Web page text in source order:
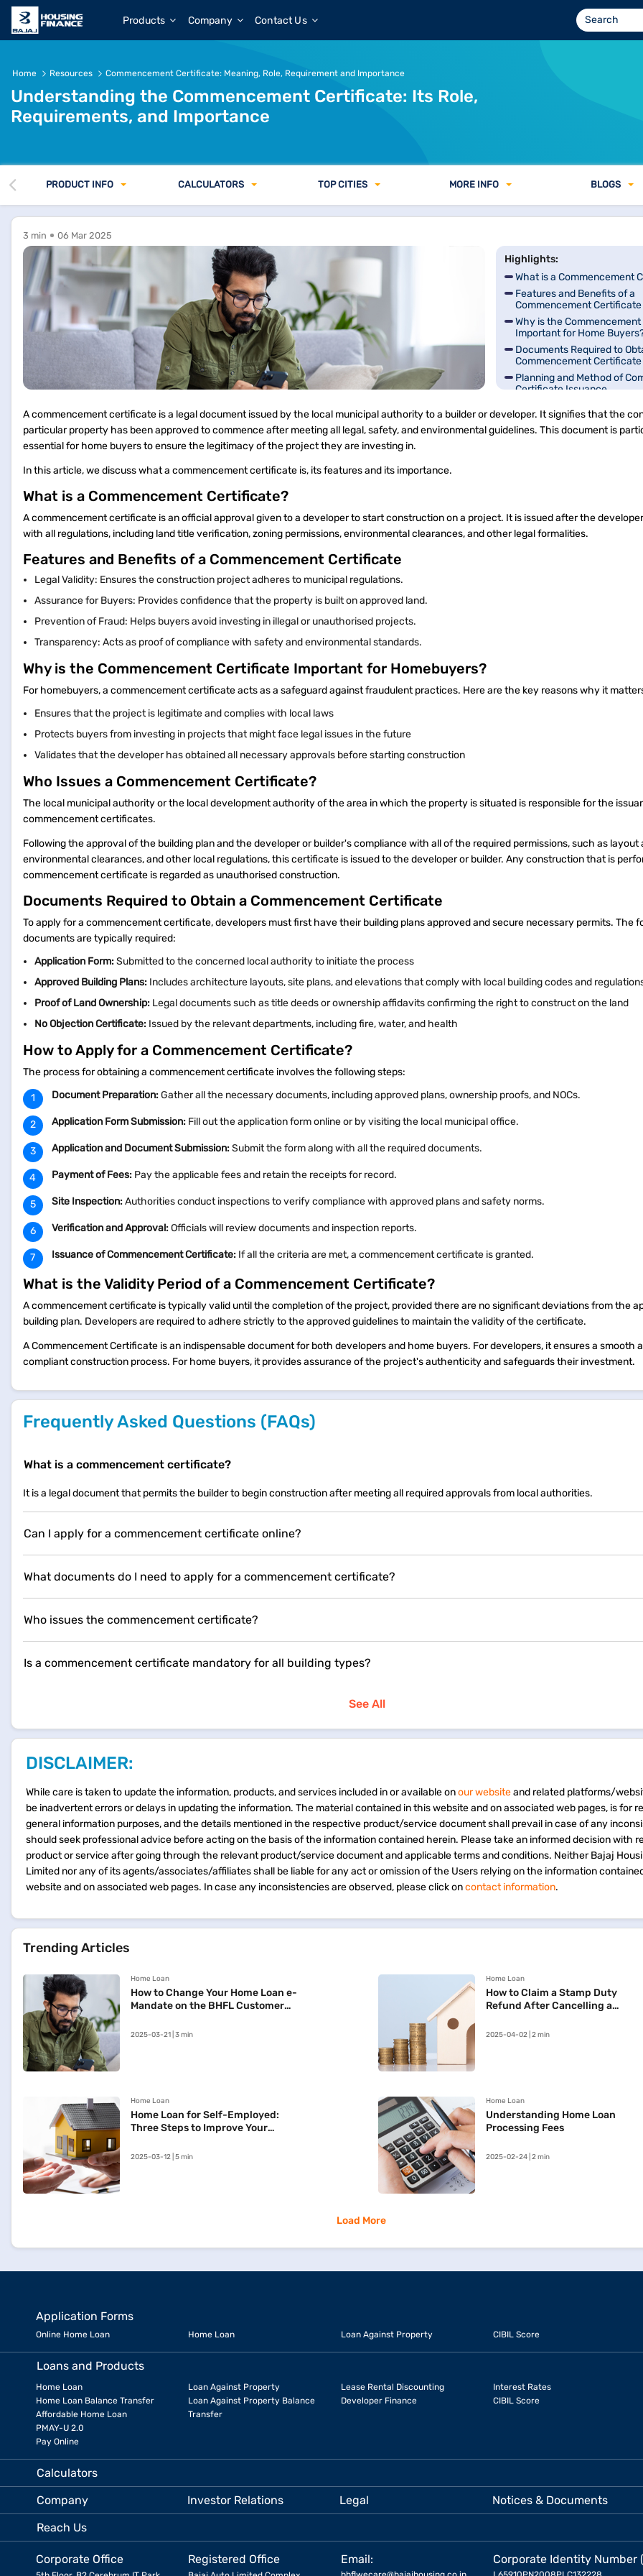
Products Company Contact Us
Commencement Certificate: Meaning, Importance &amp; Documents Required in India
Home Resources Commencement Certificate: Meaning, Role, Requirement and Importance
Understanding the Commencement Certificate: Its Role,
Requirements, and Importance
PRODUCT INFO CALCULATORS TOP CITIES MORE INFO BLOGS
3 min 06 Mar 2025
Highlights:
What is a Commencement
Features and Benefits of a
Commencement Certificate
Why is the
Important for Home
Documents Required to
Commencement Certificate
Planning and Method of
Certificate Issuance
Commencement
A commencement certificate is a legal document issued by the local municipal authority to a builder or developer. It signifies that the
particular property has been approved to commence after meeting all legal, safety, and environmental guidelines. This document is
essential for home buyers to ensure the legitimacy of the project they are investing in.
In this article, we discuss what a commencement certificate is, its features and its importance.
What is a Commencement Certificate?
A commencement certificate is an official approval given to a developer to start construction on a project. It is issued after the
with all regulations, including land title verification, zoning permissions, environmental clearances, and other legal formalities.
Features and Benefits of a Commencement Certificate
Legal Validity: Ensures the construction project adheres to municipal regulations.
Assurance for Buyers: Provides confidence that the property is built on approved land.
Prevention of Fraud: Helps buyers avoid investing in illegal or unauthorised projects.
Transparency: Acts as proof of compliance with safety and environmental standards.
Why is the Commencement Certificate Important for Homebuyers?
For homebuyers, a commencement certificate acts as a safeguard against fraudulent practices. Here are the key reasons why it
Ensures that the project is legitimate and complies with local laws
Protects buyers from investing in projects that might face legal issues in the future
Validates that the developer has obtained all necessary approvals before starting construction
Who Issues a Commencement Certificate?
The local municipal authority or the local development authority of the area in which the property is situated is responsible for the
commencement certificates.
Following the approval of the building plan and the developer or builder's compliance with all of the required permissions, such as layout
environmental clearances, and other local regulations, this certificate is issued to the developer or builder. Any construction that is
commencement certificate is regarded as unauthorised construction.
Documents Required to Obtain a Commencement Certificate
To apply for a commencement certificate, developers must first have their building plans approved and secure necessary permits. The
documents are typically required:
Application Form:Submitted to the concerned local authority to initiate the process
Approved Building Plans: Includes architecture layouts, site plans, and elevations that comply with local building codes and
Proof of Land Ownership: Legal documents such as title deeds or ownership affidavits confirming the right to construct on the land
No Objection Certificate: Issued by the relevant departments, including fire, water, and health
How to Apply for a Commencement Certificate?
The process for obtaining a commencement certificate involves the following steps:
Document Preparation:Gather all the necessary documents, including approved plans, ownership proofs, and NOCs.
Application Form Submission: Fill out the application form online or by visiting the local municipal office.
Application and Document Submission:Submit the form along with all the required documents.
Payment of Fees: Pay the applicable fees and retain the receipts for record.
Site Inspection:Authorities conduct inspections to verify compliance with approved plans and safety norms.
Verification and Approval:Officials will review documents and inspection reports.
Issuance of Commencement Certificate: If all the criteria are met, a commencement certificate is granted.
What is the Validity Period of a Commencement Certificate?
A commencement certificate is typically valid until the completion of the project, provided there are no significant deviations from the
building plan. Developers are required to adhere strictly to the approved guidelines to maintain the validity of the certificate.
A Commencement Certificate is an indispensable document for both developers and home buyers. For developers, it ensures a smooth
compliant construction process. For home buyers, it provides assurance of the project's authenticity and safeguards their investment.
Frequently Asked Questions (FAQs)
What is a commencement certificate?
It is a legal document that permits the builder to begin construction after meeting all required approvals from local authorities.
Can I apply for a commencement certificate online?
What documents do I need to apply for a commencement certificate?
Who issues the commencement certificate?
Is a commencement certificate mandatory for all building types?
See All
DISCLAIMER:
While care is taken to update the information, products, and services included in or available onour websiteand related platforms/
be inadvertent errors or delays in updating the information. The material contained in this website and on associated web pages, is for
general information purposes, and the details mentioned in the respective product/service document shall prevail in case of any
should seek professional advice before acting on the basis of the information contained herein. Please take an informed decision with
product or service after going through the relevant product/service document and applicable terms and conditions. Neither Bajaj
Limited nor any of its agents/associates/affiliates shall be liable for any act or omission of the Users relying on the information
website and on associated web pages. In case any inconsistencies are observed, please click oncontact information.
Trending Articles
Home Loan
How to Change Your Home Loan e-
Mandate on the BHFL Customer
2025-03-21 | 3 min
Home Loan
How to Claim a Stamp Duty
Refund After Cancelling a
Maharashtra
2025-04-02 | 2 min
Home Loan
Home Loan for Self-Employed:
Three Steps to Improve Your
2025-03-12 | 5 min
Home Loan
Understanding Home Loan
Processing Fees
2025-02-24 | 2 min
Load More
Application Forms
Online Home Loan Home Loan Loan Against Property CIBIL Score
Loans and Products
Home Loan
Home Loan Balance Transfer
Affordable Home Loan
PMAY-U 2.0
Pay Online
Loan Against Property
Loan Against Property Balance
Transfer
Lease Rental Discounting
Developer Finance
Interest Rates
CIBIL Score
Calculators
Company
Investor Relations Legal
Notices & Documents
Reach Us
Corporate Office Registered Office Email: Corporate Identity Number